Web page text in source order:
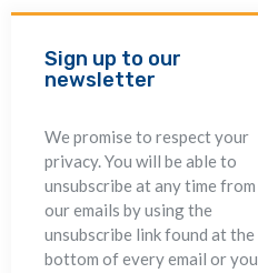
Sign up to our
newsletter
We promise to respect your
privacy. You will be able to
unsubscribe at any time from
our emails by using the
unsubscribe link found at the
bottom of every email or you